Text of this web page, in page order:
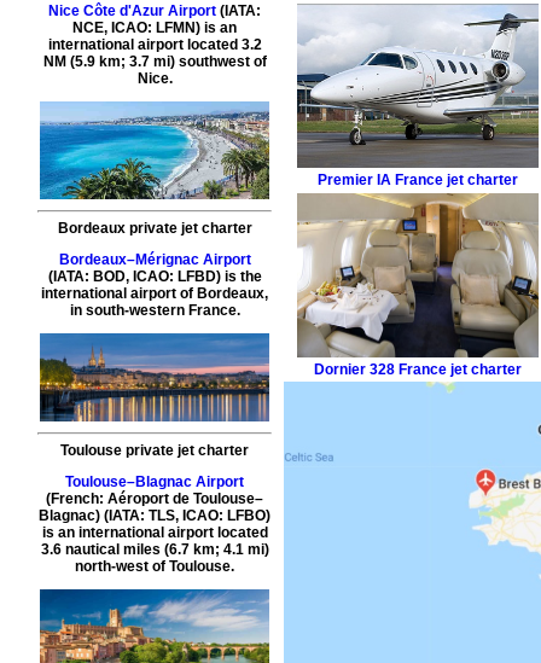
Nice Côte d'Azur Airport (IATA:
NCE, ICAO: LFMN) is an
international airport located 3.2
NM (5.9 km; 3.7 mi) southwest of
Nice.
Bordeaux private jet charter
Bordeaux–Mérignac Airport
(IATA: BOD, ICAO: LFBD) is the
international airport of Bordeaux,
in south-western France.
Toulouse private jet charter
Toulouse–Blagnac Airport
(French: Aéroport de Toulouse–
Blagnac) (IATA: TLS, ICAO: LFBO)
is an international airport located
3.6 nautical miles (6.7 km; 4.1 mi)
north-west of Toulouse.
Premier IA France jet charter
Dornier 328 France jet charter